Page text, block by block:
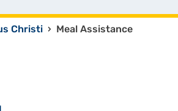
Christi › Meal Assistance